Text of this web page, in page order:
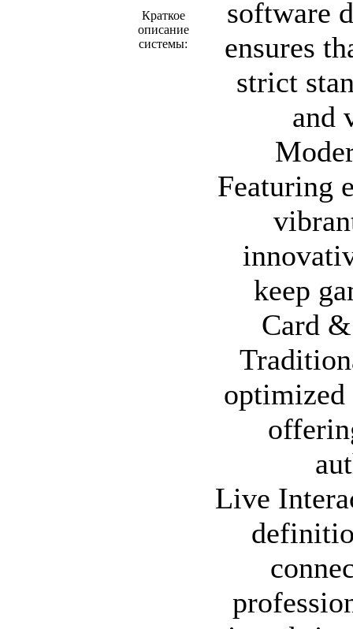
Краткое
описание
системы:
software
ensures
strict
and
Featuring
keep
Card
optimized
Live